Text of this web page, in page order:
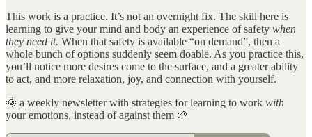
This work is a practice. It’s not an overnight fix. The skill here is
learning to give your mind and body an experience of safety when
they need it. When that safety is available “on demand”, then a
whole bunch of options suddenly seem doable. As you practice this,
you’ll notice more desires come to the surface, and a greater ability
to act, and more relaxation, joy, and connection with yourself.
🌞 a weekly newsletter with strategies for learning to work with
your emotions, instead of against them 🌱